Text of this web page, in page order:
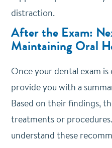
distraction.
After the Exam:
Maintaining Oral
Once your dental exam
provide you with a
Based on their findings,
treatments or
understand these